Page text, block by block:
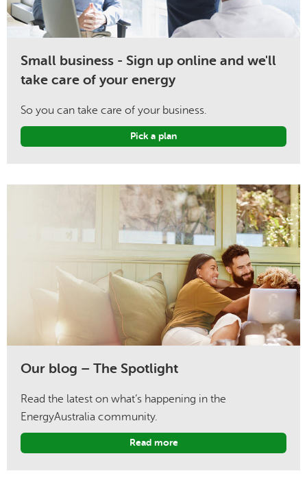
Small business - Sign up online and we'll
take care of your energy
So you can take care of your business.
Pick a plan
Our blog – The Spotlight
Read the latest on what’s happening in the
EnergyAustralia community.
Read more